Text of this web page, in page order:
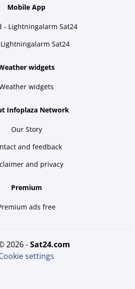
Mobile App
- Lightningalarm Sat24
Lightningalarm Sat24
widgets
widgets
Infoplaza Network
Our Story
and feedback
and privacy
Premium
ads free
2026 - sat24.com
settings